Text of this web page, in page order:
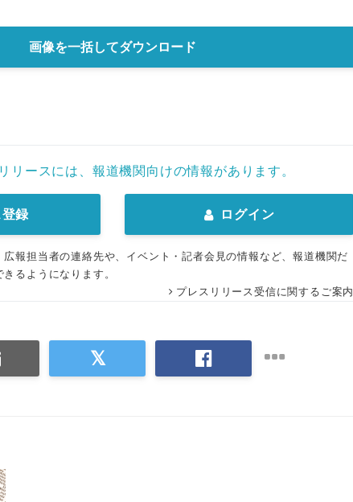
画像を一括してダウンロード
リースには、報道機関向けの情報があります。
録 ログイン
報担当者の連絡先や、イベント・記者会見の情報など、報道機関だ
るようになります。
プレスリリース受信に関するご案内